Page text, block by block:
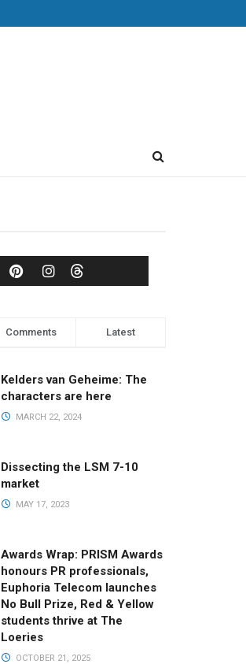
Comments Latest
Kelders van Geheime: The
characters are here
MARCH 22, 2024
Dissecting the LSM 7-10
market
MAY 17, 2023
Awards Wrap: PRISM Awards
honours PR professionals,
Euphoria Telecom launches
No Bull Prize, Red & Yellow
students thrive at The
Loeries
OCTOBER 21, 2025